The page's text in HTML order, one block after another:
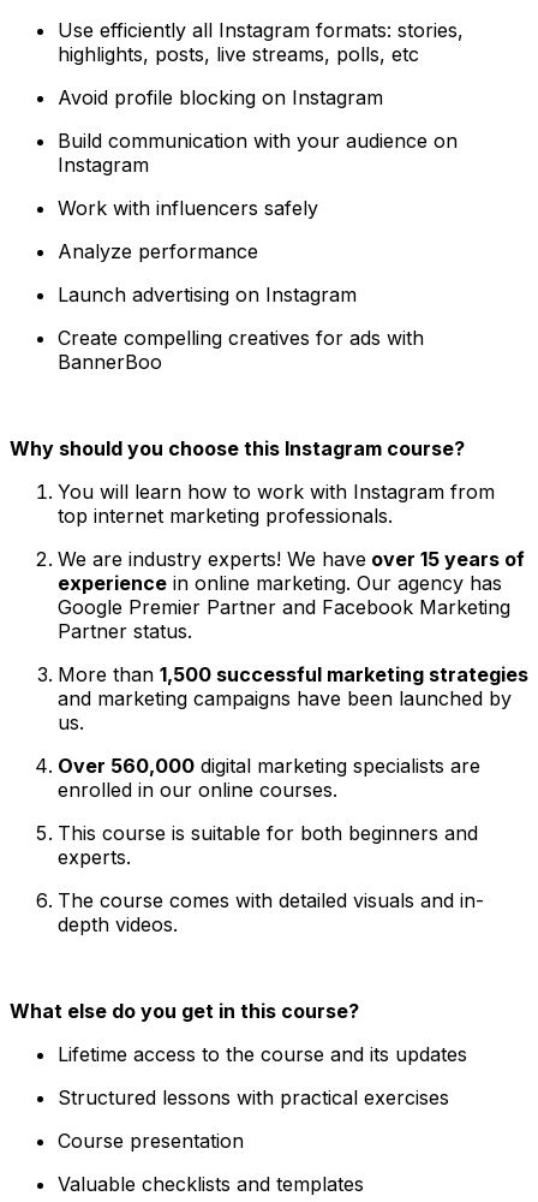
Use efficiently all Instagram formats: stories,
highlights, posts, live streams, polls, etc
Avoid profile blocking on Instagram
Build communication with your audience on
Instagram
Work with influencers safely
Analyze performance
Launch advertising on Instagram
Create compelling creatives for ads with
BannerBoo
Why should you choose this Instagram course?
You will learn how to work with Instagram from
top internet marketing professionals.
We are industry experts! We have over 15 years of
experience in online marketing. Our agency has
Google Premier Partner and Facebook Marketing
Partner status.
More than 1,500 successful marketing strategies
and marketing campaigns have been launched by
us.
Over 560,000 digital marketing specialists are
enrolled in our online courses.
This course is suitable for both beginners and
experts.
The course comes with detailed visuals and in-
depth videos.
What else do you get in this course?
Lifetime access to the course and its updates
Structured lessons with practical exercises
Course presentation
Valuable checklists and templates